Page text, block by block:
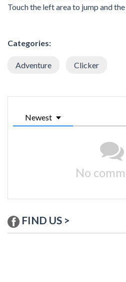
Touch the left area to jump and
Categories:
Adventure Clicker
Newest
No
FIND US >